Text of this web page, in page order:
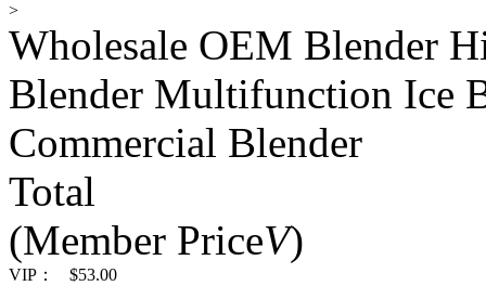
>
Wholesale OEM Blender
Blender Multifunction Ice
Commercial Blender
Total
(Member PriceV)
VIP：
$53.00